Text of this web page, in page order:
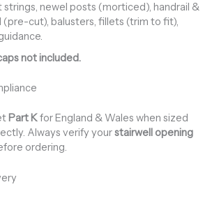
newel posts (morticed), handrail &
(pre-cut), balusters, fillets (trim to fit),
not included.
Part Kfor England & Wales when sized
Always verify yourstairwell opening
ordering.